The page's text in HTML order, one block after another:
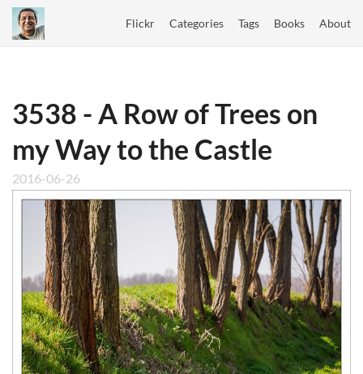
Flickr Categories Tags Books About
3538 - A Row of Trees on
my Way to the Castle
2016-06-26